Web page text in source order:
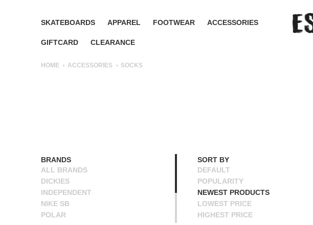
SKATEBOARDS APPAREL FOOTWEAR ACCESSORIES
GIFTCARD CLEARANCE
HOME ACCESSORIES SOCKS
BRANDS
ALL BRANDS
DICKIES
INDEPENDENT
NIKE SB
POLAR
SORT BY
DEFAULT
POPULARITY
NEWEST PRODUCTS
LOWEST PRICE
HIGHEST PRICE